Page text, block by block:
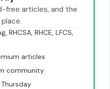
free articles, and the
RHCSA, RHCE, LFCS,
articles
community